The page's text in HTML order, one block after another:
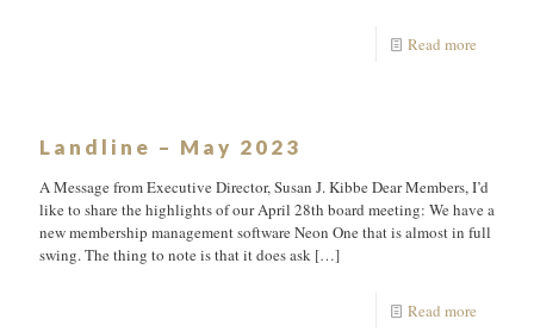
Read more
Landline – May 2023
A Message from Executive Director, Susan J. Kibbe Dear Members, I’d
like to share the highlights of our April 28th board meeting: We have a
new membership management software Neon One that is almost in full
swing. The thing to note is that it does ask […]
Read more